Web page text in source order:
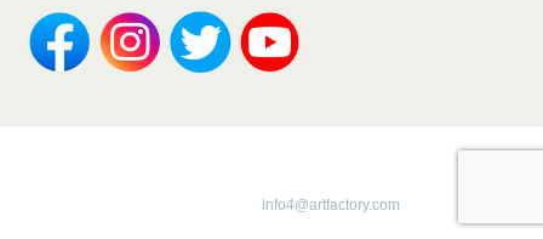
info4@artfactory.com